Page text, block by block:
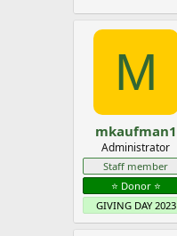
M
mkaufman1
Administrator
Staff member
⭐️ Donor ⭐️
GIVING DAY 2023